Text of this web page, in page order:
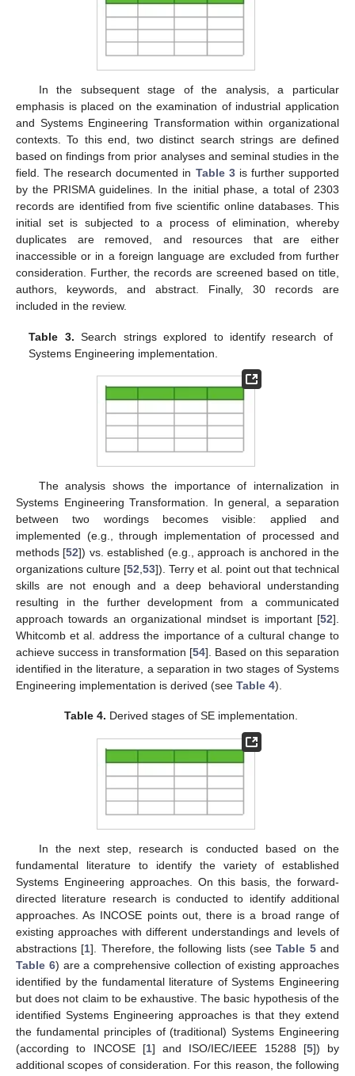
In the subsequent stage of the analysis, a particular
emphasis is placed on the examination of industrial application
and Systems Engineering Transformation within organizational
contexts. To this end, two distinct search strings are defined
based on findings from prior analyses and seminal studies in the
field. The research documented in Table 3is further supported
by the PRISMA guidelines. In the initial phase, a total of 2303
records are identified from five scientific online databases. This
initial set is subjected to a process of elimination, whereby
duplicates are removed, and resources that are either
inaccessible or in a foreign language are excluded from further
consideration. Further, the records are screened based on title,
authors, keywords, and abstract. Finally, 30 records are
included in the review.
Table 3. Search strings explored to identify research of
Systems Engineering implementation.
The analysis shows the importance of internalization in
Systems Engineering Transformation. In general, a separation
between two wordings becomes visible: applied and
implemented (e.g., through implementation of processed and
methods [52]) vs. established (e.g., approach is anchored in the
organizations culture [52,53]). Terry et al. point out that technical
skills are not enough and a deep behavioral understanding
resulting in the further development from a communicated
approach towards an organizational mindset is important [52].
Whitcomb et al. address the importance of a cultural change to
achieve success in transformation [54]. Based on this separation
identified in the literature, a separation in two stages of Systems
Engineering implementation is derived (see Table 4).
Table 4. Derived stages of SE implementation.
In the next step, research is conducted based on the
fundamental literature to identify the variety of established
Systems Engineering approaches. On this basis, the forward-
directed literature research is conducted to identify additional
approaches. As INCOSE points out, there is a broad range of
existing approaches with different understandings and levels of
abstractions [1]. Therefore, the following lists (seeTable 5and
Table 6) are a comprehensive collection of existing approaches
identified by the fundamental literature of Systems Engineering
but does not claim to be exhaustive. The basic hypothesis of the
identified Systems Engineering approaches is that they extend
the fundamental principles of (traditional) Systems Engineering
(according to INCOSE [1] and ISO/IEC/IEEE 15288 [5]) by
additional scopes of consideration. For this reason, the following